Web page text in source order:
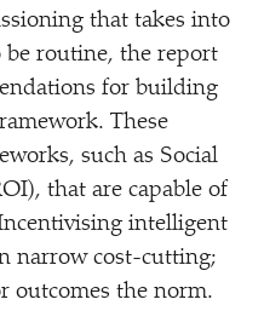
that takes into
routine, the report
for building
These
such as Social
that are capable of
intelligent
narrow cost-cutting;
outcomes the norm.